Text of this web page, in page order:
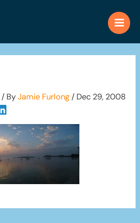
/ ByJamie Furlong/ Dec 29, 2008